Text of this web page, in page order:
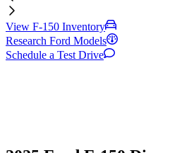
View F-150 Inventory
Research Ford Models
Schedule a Test Drive